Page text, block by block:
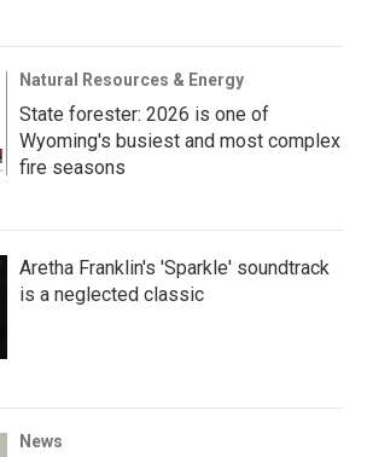
Natural Resources & Energy
State forester: 2026 is one of
Wyoming's busiest and most complex
fire seasons
Aretha Franklin's 'Sparkle' soundtrack
is a neglected classic
News